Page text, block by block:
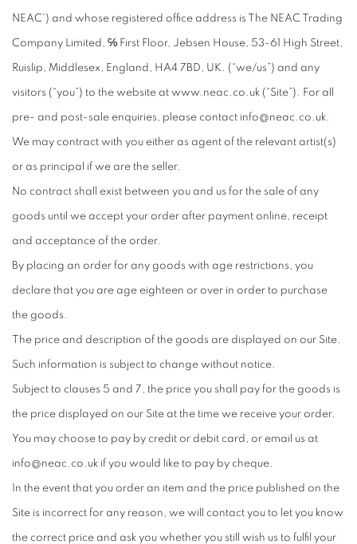
NEAC') and whose registered office address is The NEAC Trading
Company Limited, ℅ First Floor, Jebsen House, 53-61 High Street,
Ruislip, Middlesex, England, HA4 7BD, UK. (“we/us”) and any
visitors (“you”) to the website at www.neac.co.uk (“Site”). For all
pre- and post-sale enquiries, please contact info@neac.co.uk.
We may contract with you either as agent of the relevant artist(s)
or as principal if we are the seller.
No contract shall exist between you and us for the sale of any
goods until we accept your order after payment online, receipt
and acceptance of the order.
By placing an order for any goods with age restrictions, you
declare that you are age eighteen or over in order to purchase
the goods.
The price and description of the goods are displayed on our Site.
Such information is subject to change without notice.
Subject to clauses 5 and 7, the price you shall pay for the goods is
the price displayed on our Site at the time we receive your order.
You may choose to pay by credit or debit card, or email us at
info@neac.co.uk if you would like to pay by cheque.
In the event that you order an item and the price published on the
Site is incorrect for any reason, we will contact you to let you know
the correct price and ask you whether you still wish us to fulfil your